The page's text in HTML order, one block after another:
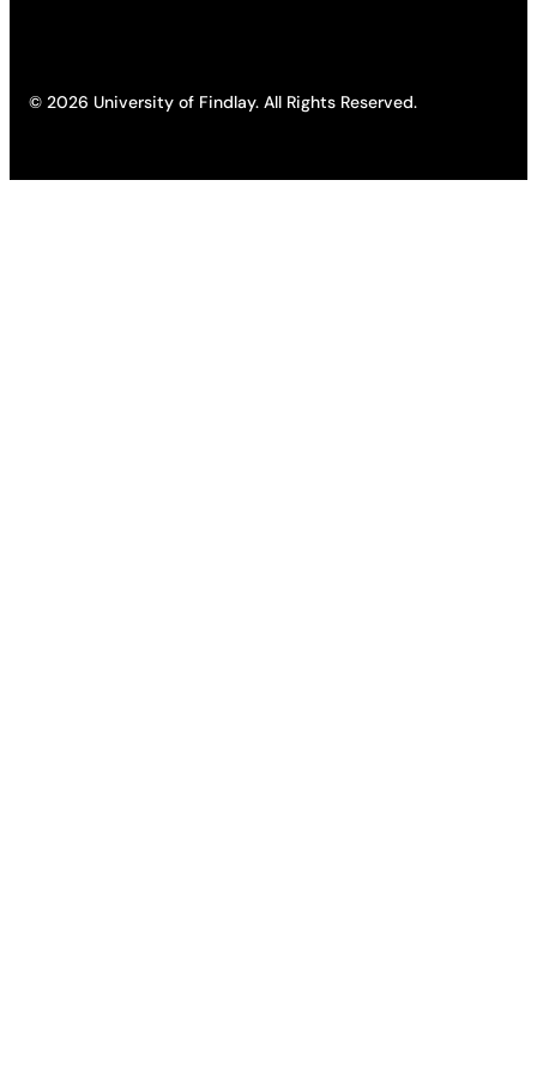
© 2026 University of Findlay. All Rights Reserved.